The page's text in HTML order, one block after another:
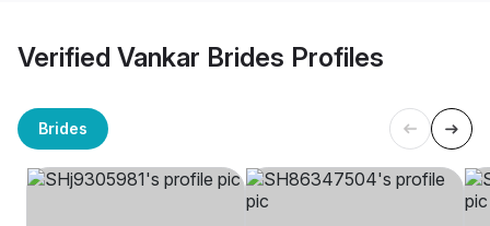
Verified Vankar Brides Profiles
Brides